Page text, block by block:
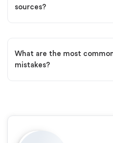
sources?
What are the most
mistakes?